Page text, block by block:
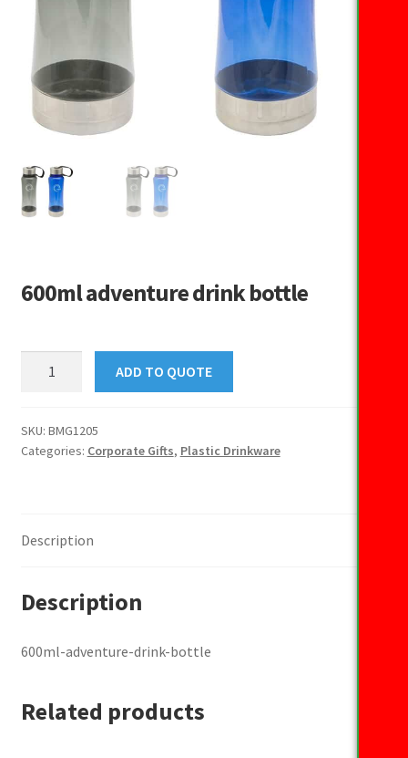
600ml adventure drink bottle
bottle
quantity
ADD TO QUOTE
SKU: BMG1205
Categories: Corporate Gifts, Plastic Drinkware
Description
Description
600ml-adventure-drink-bottle
Related products